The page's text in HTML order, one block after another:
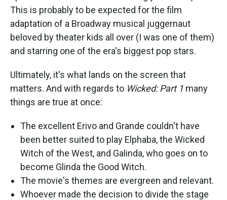
This is probably to be expected for the film
adaptation of a Broadway musical juggernaut
beloved by theater kids all over (I was one of them)
and starring one of the era's biggest pop stars.
Ultimately, it's what lands on the screen that
matters. And with regards to Wicked: Part 1 many
things are true at once:
The excellent Erivo and Grande couldn't have
been better suited to play Elphaba, the Wicked
Witch of the West, and Galinda, who goes on to
become Glinda the Good Witch.
The movie's themes are evergreen and relevant.
Whoever made the decision to divide the stage